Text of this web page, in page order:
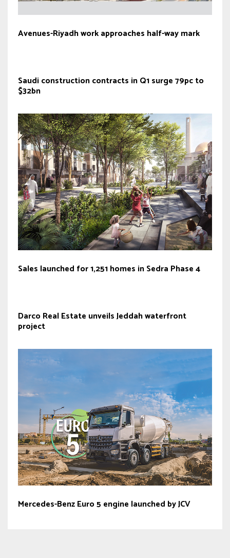
Avenues-Riyadh work approaches half-way mark
Saudi construction contracts in Q1 surge 79pc to
$32bn
Sales launched for 1,251 homes in Sedra Phase 4
Darco Real Estate unveils Jeddah waterfront
project
Mercedes-Benz Euro 5 engine launched by JCV